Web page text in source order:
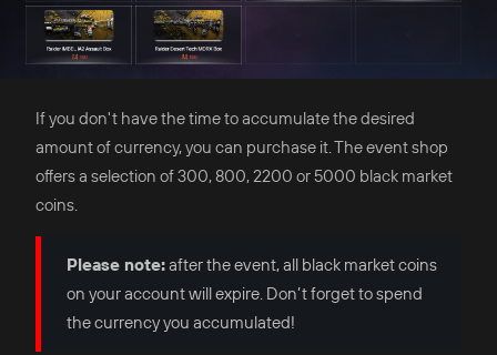
If you don't have the time to accumulate the desired
amount of currency, you can purchase it. The event shop
offers a selection of 300, 800, 2200 or 5000 black market
coins.
Please note:after the event, all black market coins
on your account will expire. Don’t forget to spend
the currency you accumulated!